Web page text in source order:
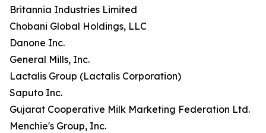
Britannia Industries Limited
Chobani Global Holdings, LLC
Danone Inc.
General Mills, Inc.
Lactalis Group (Lactalis Corporation)
Saputo Inc.
Gujarat Cooperative Milk Marketing Federation Ltd.
Menchie's Group, Inc.